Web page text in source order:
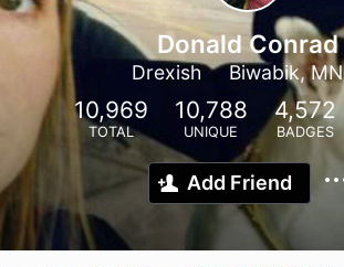
Donald Conrad
Drexish Biwabik, MN
10,969
TOTAL
10,788
UNIQUE
4,572
BADGES
Add Friend